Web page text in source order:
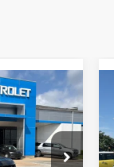
6 Cyl - 3.6 L